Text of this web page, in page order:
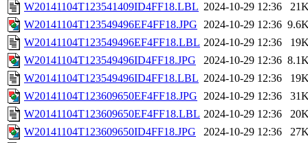
W20141104T123541409ID4FF18.LBL 2024-10-29 12:36
W20141104T123549496EF4FF18.JPG 2024-10-29 12:36
W20141104T123549496EF4FF18.LBL 2024-10-29 12:36
W20141104T123549496ID4FF18.JPG
2024-10-29 12:36
W20141104T123549496ID4FF18.LBL 2024-10-29 12:36
W20141104T123609650EF4FF18.JPG 2024-10-29 12:36
W20141104T123609650EF4FF18.LBL 2024-10-29 12:36
W20141104T123609650ID4FF18.JPG
2024-10-29 12:36